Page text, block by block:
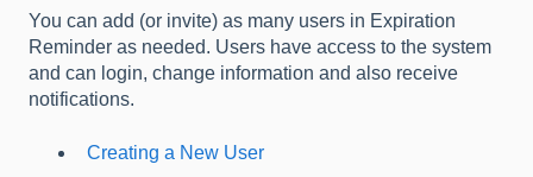
You can add (or invite) as many users in Expiration
Reminder as needed. Users have access to the system
and can login, change information and also receive
notifications.
Creating a New User